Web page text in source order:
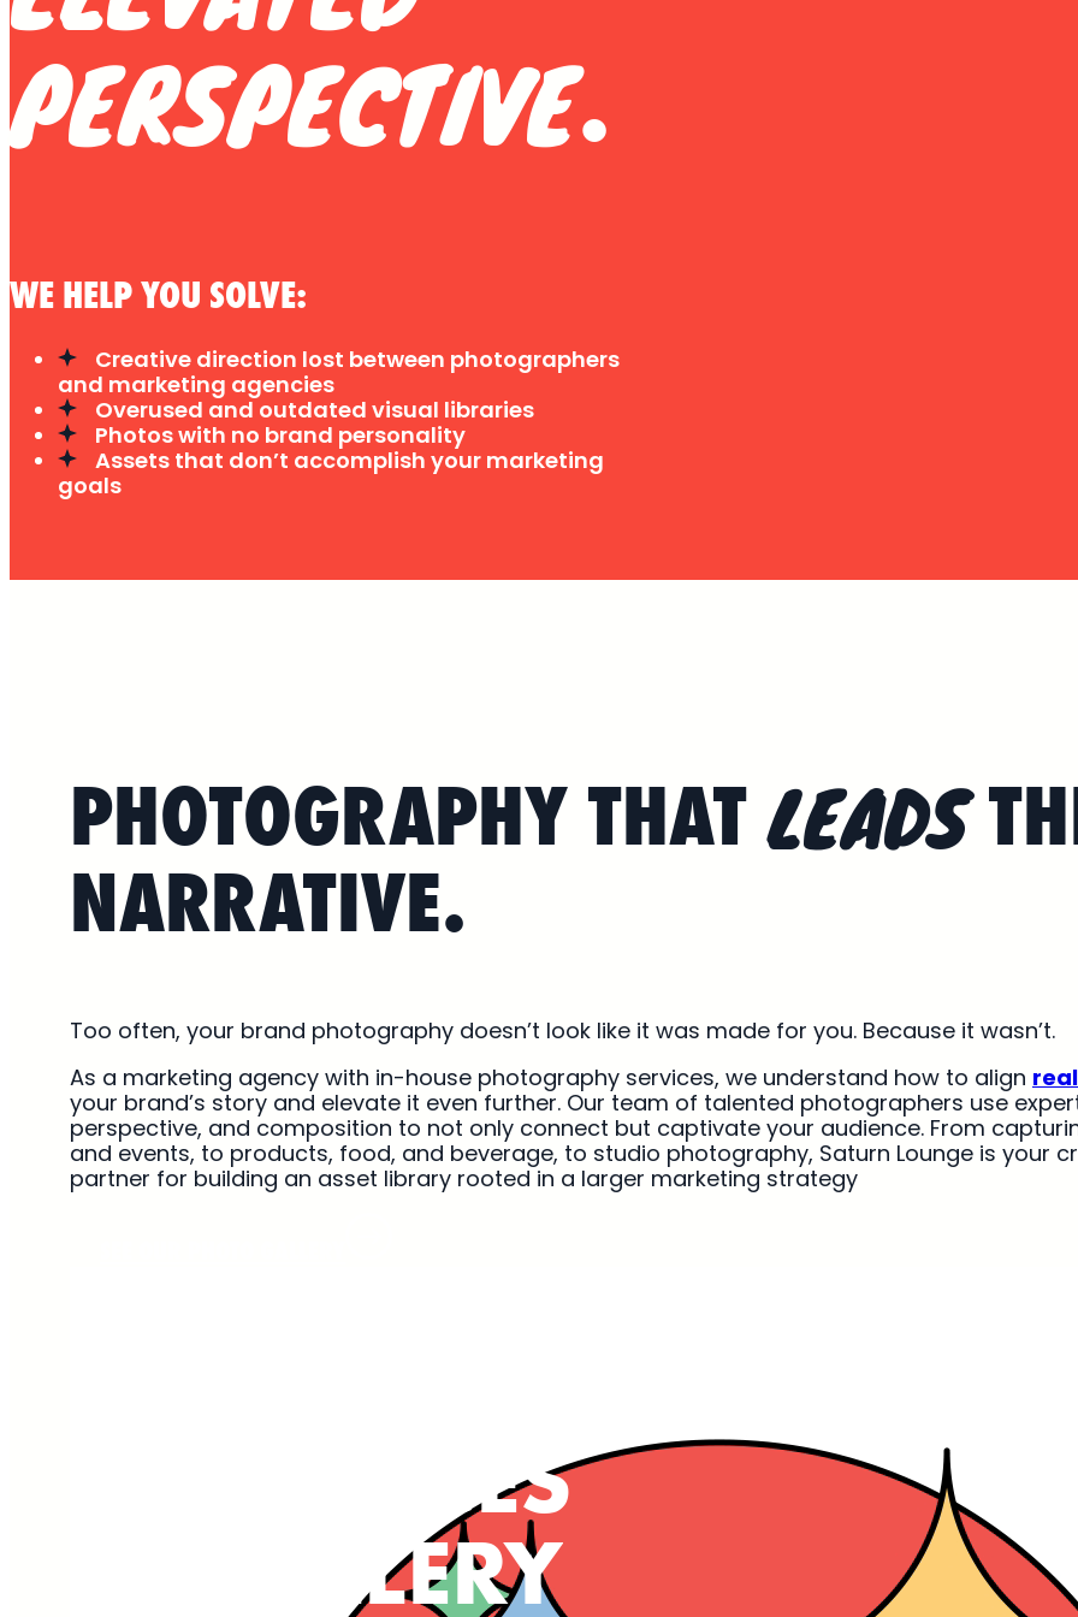
SERVICES
GALLERY
PERSPECTIVE.
WE HELP YOU SOLVE:
Creative direction lost between photographers
and marketing agencies
Overused and outdated visual libraries
Photos with no brand personality
Assets that don’t accomplish your marketing
goals
PHOTOGRAPHY THATLEADS
NARRATIVE.
Too often, your brand photography doesn’t look like it was made for you. Because it wasn’t.
As a marketing agency with in-house photography services, we understand how to align
your brand’s story and elevate it even further. Our team of talented photographers use
perspective, and composition to not only connect but captivate your audience. From
and events, to products, food, and beverage, to studio photography, Saturn Lounge is your
partner for building an asset library rooted in a larger marketing strategy